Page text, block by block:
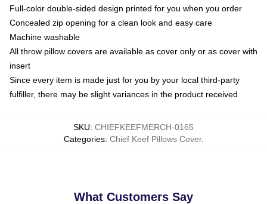
Full-color double-sided design printed for you when you order
Concealed zip opening for a clean look and easy care
Machine washable
All throw pillow covers are available as cover only or as cover with
insert
Since every item is made just for you by your local third-party
fulfiller, there may be slight variances in the product received
SKU: CHIEFKEEFMERCH-0165
Categories: Chief Keef Pillows Cover,
What Customers Say